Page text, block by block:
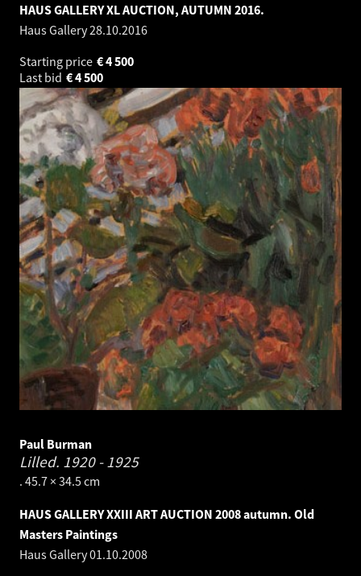
HAUS GALLERY XL AUCTION, AUTUMN 2016.
Haus Gallery28.10.2016
Starting price
4 500
€
Last bid
4 500
€
Paul Burman
Lilled. 1920 - 1925
. 45.7 × 34.5 cm
HAUS GALLERY XXIII ART AUCTION 2008 autumn. Old
Masters Paintings
Haus Gallery01.10.2008